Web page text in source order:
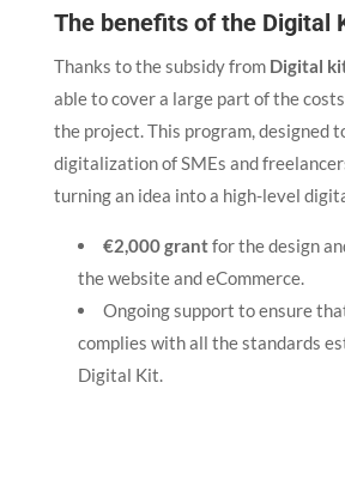
The benefits of the Digital
Thanks to the subsidy from Digital
able to cover a large part of the
the project. This program, designed
digitalization of SMEs and
turning an idea into a high-level
€2,000 grantfor the design
the website and eCommerce.
Ongoing support to ensure
complies with all the standards
Digital Kit.